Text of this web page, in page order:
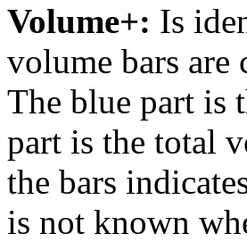
Volume+: Is
volume bars are
The blue part is
part is the total
the bars
is not known